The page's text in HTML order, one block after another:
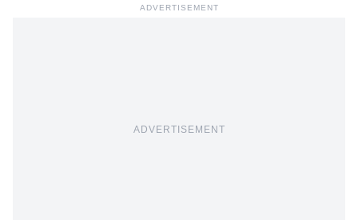
ADVERTISEMENT
ADVERTISEMENT